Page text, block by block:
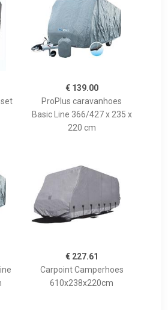
€ 139.00
ProPlus caravanhoes
Basic Line 366/427 x 235 x
220 cm
€ 227.61
Carpoint Camperhoes
610x238x220cm